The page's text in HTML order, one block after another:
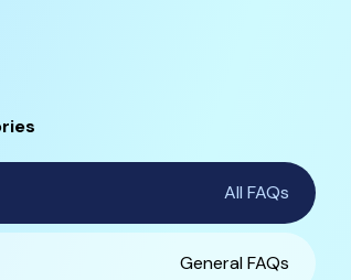
All FAQs
General FAQs